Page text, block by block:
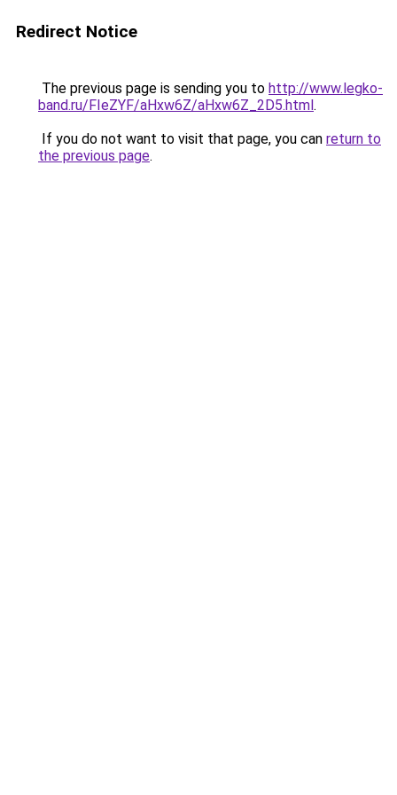
Redirect Notice
The previous page is sending you to http://www.legko-
band.ru/FIeZYF/aHxw6Z/aHxw6Z_2D5.html.
If you do not want to visit that page, you can return to
the previous page.